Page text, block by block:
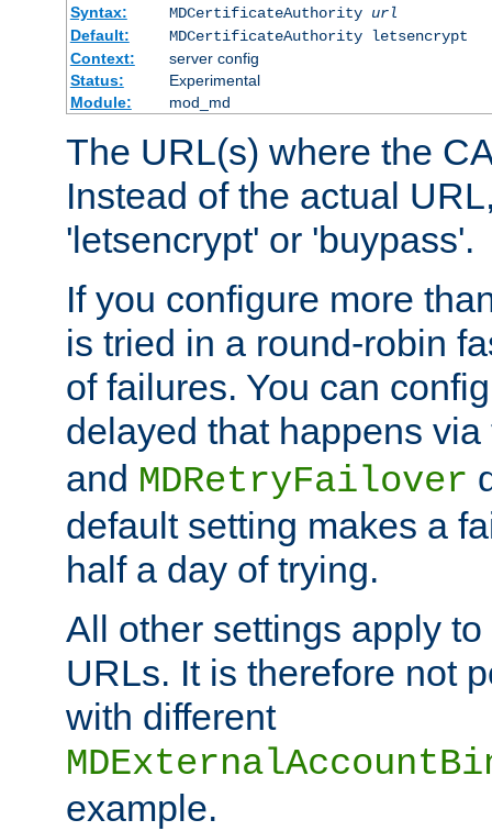
Syntax:
MDCertificateAuthority url
Default:
MDCertificateAuthority letsencrypt
Context:
server config
Status:
Experimental
Module:
mod_md
The URL(s) where the
Instead of the actual
'letsencrypt' or 'buypass'.
If you configure more
is tried in a round-robin
of failures. You can
delayed that happens
and MDRetryFailover
default setting makes a
half a day of trying.
All other settings apply
URLs. It is therefore not
with different
example.